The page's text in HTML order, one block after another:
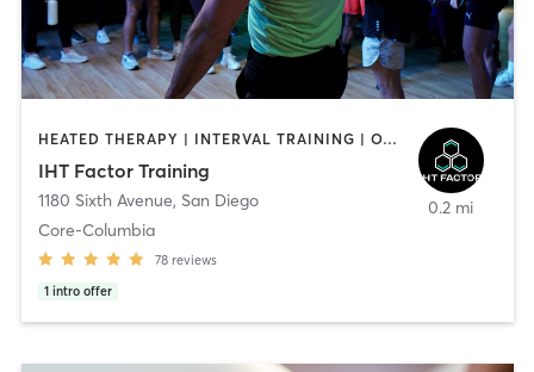
HEATED THERAPY | INTERVAL TRAINING | OTHER | WATER THERAPY
IHT Factor Training
1180 Sixth Avenue, San Diego
Core-Columbia
78 reviews
1 intro offer
0.2 mi